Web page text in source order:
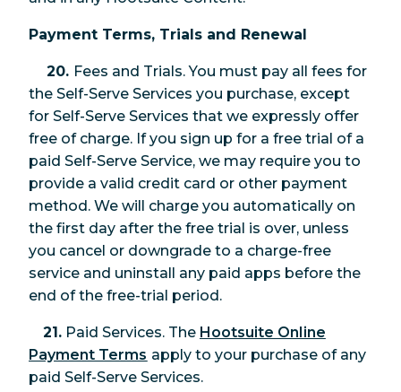
Payment Terms, Trials and Renewal
20. Fees and Trials. You must pay all fees for
the Self-Serve Services you purchase, except
for Self-Serve Services that we expressly offer
free of charge. If you sign up for a free trial of a
paid Self-Serve Service, we may require you to
provide a valid credit card or other payment
method. We will charge you automatically on
the first day after the free trial is over, unless
you cancel or downgrade to a charge-free
service and uninstall any paid apps before the
end of the free-trial period.
21. Paid Services. The Hootsuite Online
Payment Terms apply to your purchase of any
paid Self-Serve Services.